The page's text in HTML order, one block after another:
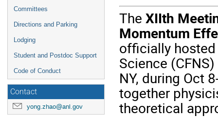
Committees
Directions and Parking
Lodging
Student and Postdoc Support
Code of Conduct
Contact
yong.zhao@anl.gov
The XIIth
Momentum
officially hosted
Science
NY, during Oct
together
theoretical